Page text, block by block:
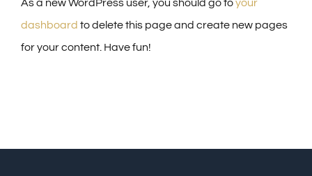
As a new WordPress user, you should go toyour
dashboard to delete this page and create new pages
for your content. Have fun!